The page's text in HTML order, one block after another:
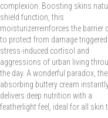
complexion. Boosting skins
shield function, this
moisturizerreinforces the barrier
to protect from damage
stress-induced cortisol and
aggressions of urban living
the day. A wonderful paradox,
absorbing buttery cream
delivers deep nutrition with a
featherlight feel, ideal for all skin